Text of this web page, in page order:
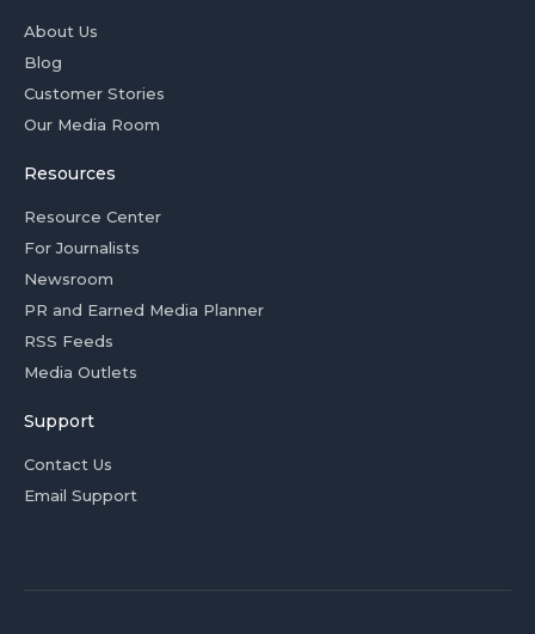
About Us
Blog
Customer Stories
Our Media Room
Resources
Resource Center
For Journalists
Newsroom
PR and Earned Media Planner
RSS Feeds
Media Outlets
Support
Contact Us
Email Support